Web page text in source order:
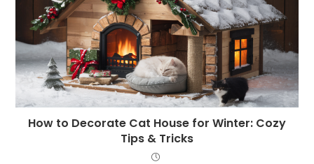
How to Decorate Cat House for Winter: Cozy
Tips & Tricks